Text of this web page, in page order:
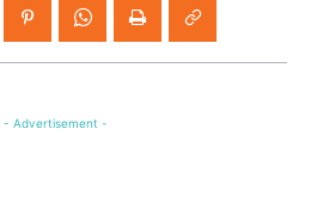
- Advertisement -